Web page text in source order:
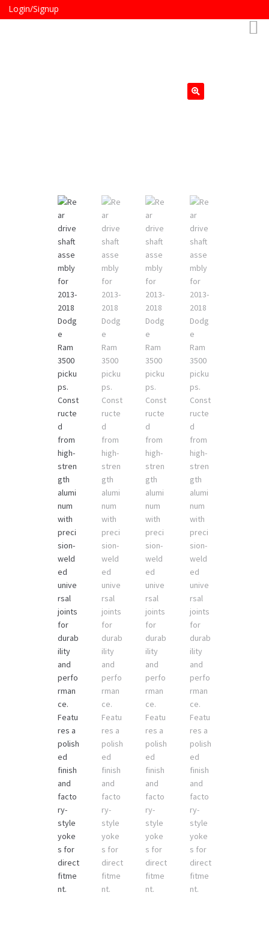
Login/Signup